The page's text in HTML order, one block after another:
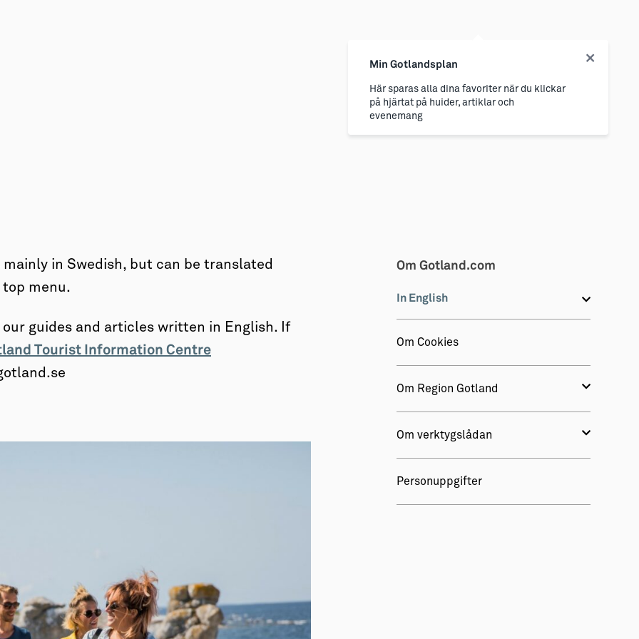
Om Gotland.com
In English
Om Cookies
Om Region Gotland
Om verktygslådan
Personuppgifter
in Swedish, but can be translated
top menu.
our guides and articles written in English. If
Tourist Information Centre
Min Gotlandsplan
Här sparas alla dina favoriter när du klickar
på hjärtat på huider, artiklar och
evenemang